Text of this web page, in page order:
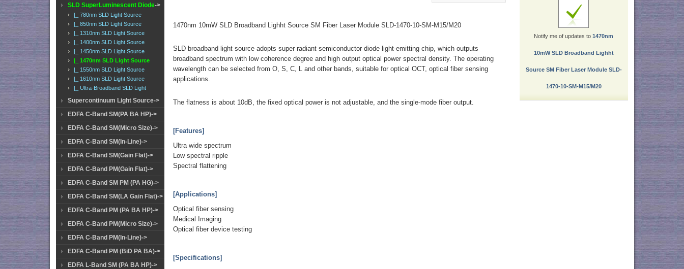
SLD SuperLuminescent Diode->
|_ 780nm SLD Light Source
|_ 850nm SLD Light Source
|_ 1310nm SLD Light Source
|_ 1400nm SLD Light Source
|_ 1450nm SLD Light Source
|_ 1470nm SLD Light Source
|_ 1550nm SLD Light Source
|_ 1610nm SLD Light Source
|_ Ultra-Broadband SLD Light
Supercontinuum Light Source->
EDFA C-Band SM(PA BA HP)->
EDFA C-Band SM(Micro Size)->
EDFA C-Band SM(In-Line)->
EDFA C-Band SM(Gain Flat)->
EDFA C-Band PM(Gain Flat)->
EDFA C-Band SM PM (PA HG)->
EDFA C-Band SM(LA Gain Flat)->
EDFA C-Band PM (PA BA HP)->
EDFA C-Band PM(Micro Size)->
EDFA C-Band PM(In-Line)->
EDFA C-Band PM (BiD PA BA)->
EDFA L-Band SM (PA BA HP)->
1470nm 10mW SLD Broadband Lighht Source SM Fiber Laser Module SLD-1470-10-SM-M15/M20
SLD broadband light source adopts super radiant semiconductor diode light-emitting chip, which outputs
broadband spectrum with low coherence degree and high output optical power spectral density. The operating
wavelength can be selected from O, S, C, L and other bands, suitable for optical OCT, optical fiber sensing
applications.
The flatness is about 10dB, the fixed optical power is not adjustable, and the single-mode fiber output.
[Features]
Ultra wide spectrum
Low spectral ripple
Spectral flattening
[Applications]
Optical fiber sensing
Medical Imaging
Optical fiber device testing
[Specifications]
Notify me of updates to1470nm
10mW SLD Broadband Lighht
Source SM Fiber Laser Module SLD-
1470-10-SM-M15/M20